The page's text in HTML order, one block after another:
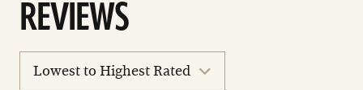
REVIEWS
reviews